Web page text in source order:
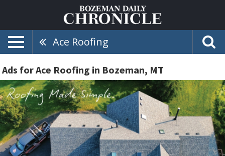
Ace Roofing
Ads for Ace Roofing in Bozeman, MT